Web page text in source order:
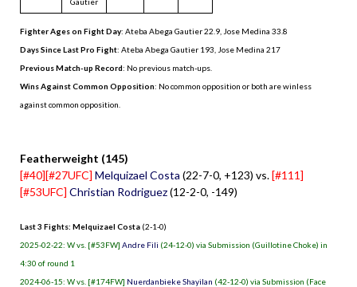
Fighter Ages on Fight Day: Ateba Abega Gautier 22.9, Jose Medina 33.8
Days Since Last Pro Fight: Ateba Abega Gautier 193 Jose Medina 217
Previous Match-up Record: No previous match-ups.
Wins Against Common Opposition: No common opposition or both are winless
against common opposition.
Featherweight (145)
[#40][#27UFC] Melquizael Costa (22-7-0, +123) vs.[#111]
[#53UFC] Christian Rodriguez(12-2-0, -149)
Last 3 Fights: Melquizael Costa (2-1-0)
2025-02-22: W vs. [#53FW] Andre Fili (24-12-0) via Submission (Guillotine Choke) in
4:30 of round 1
2024-06-15: W vs. [#174FW] Nuerdanbieke Shayilan (42-12-0) via Submission (Face